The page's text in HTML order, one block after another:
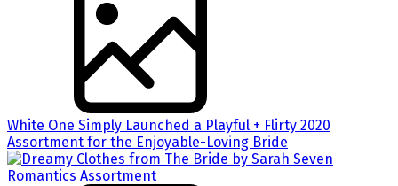
White One Simply Launched a Playful + Flirty 2020
Assortment for the Enjoyable-Loving Bride